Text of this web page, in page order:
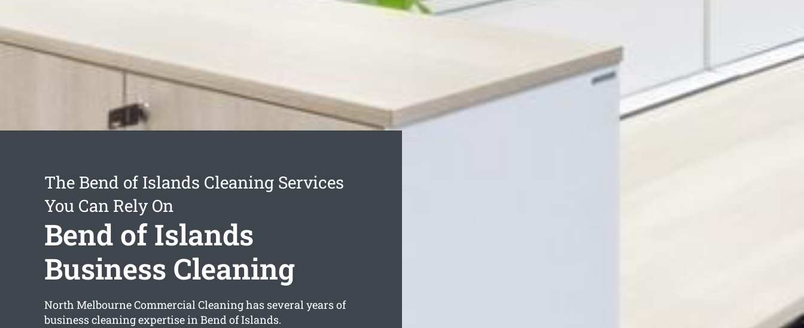
The Bend of Islands Cleaning Services
You Can Rely On
Bend of Islands
Business Cleaning
North Melbourne Commercial Cleaning has several years of
business cleaning expertise in Bend of Islands.